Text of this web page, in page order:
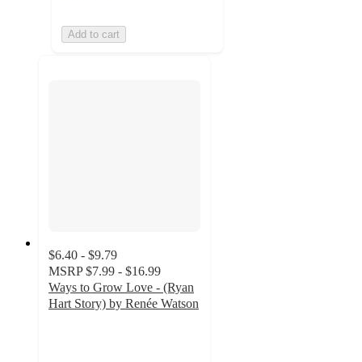
Add to cart
$6.40 - $9.79
MSRP $7.99 - $16.99
Ways to Grow Love - (Ryan
Hart Story) by Renée Watson